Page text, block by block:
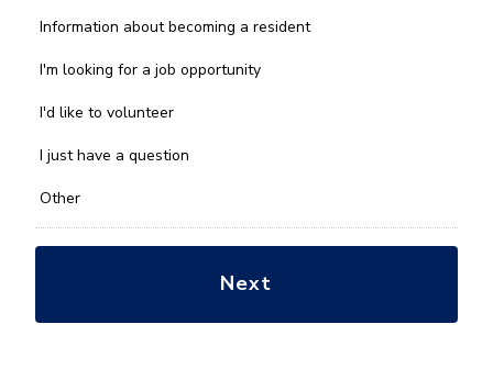
What
we
you
*
Information about becoming a resident
I'm looking for a job opportunity
I'd like to volunteer
I just have a question
Other